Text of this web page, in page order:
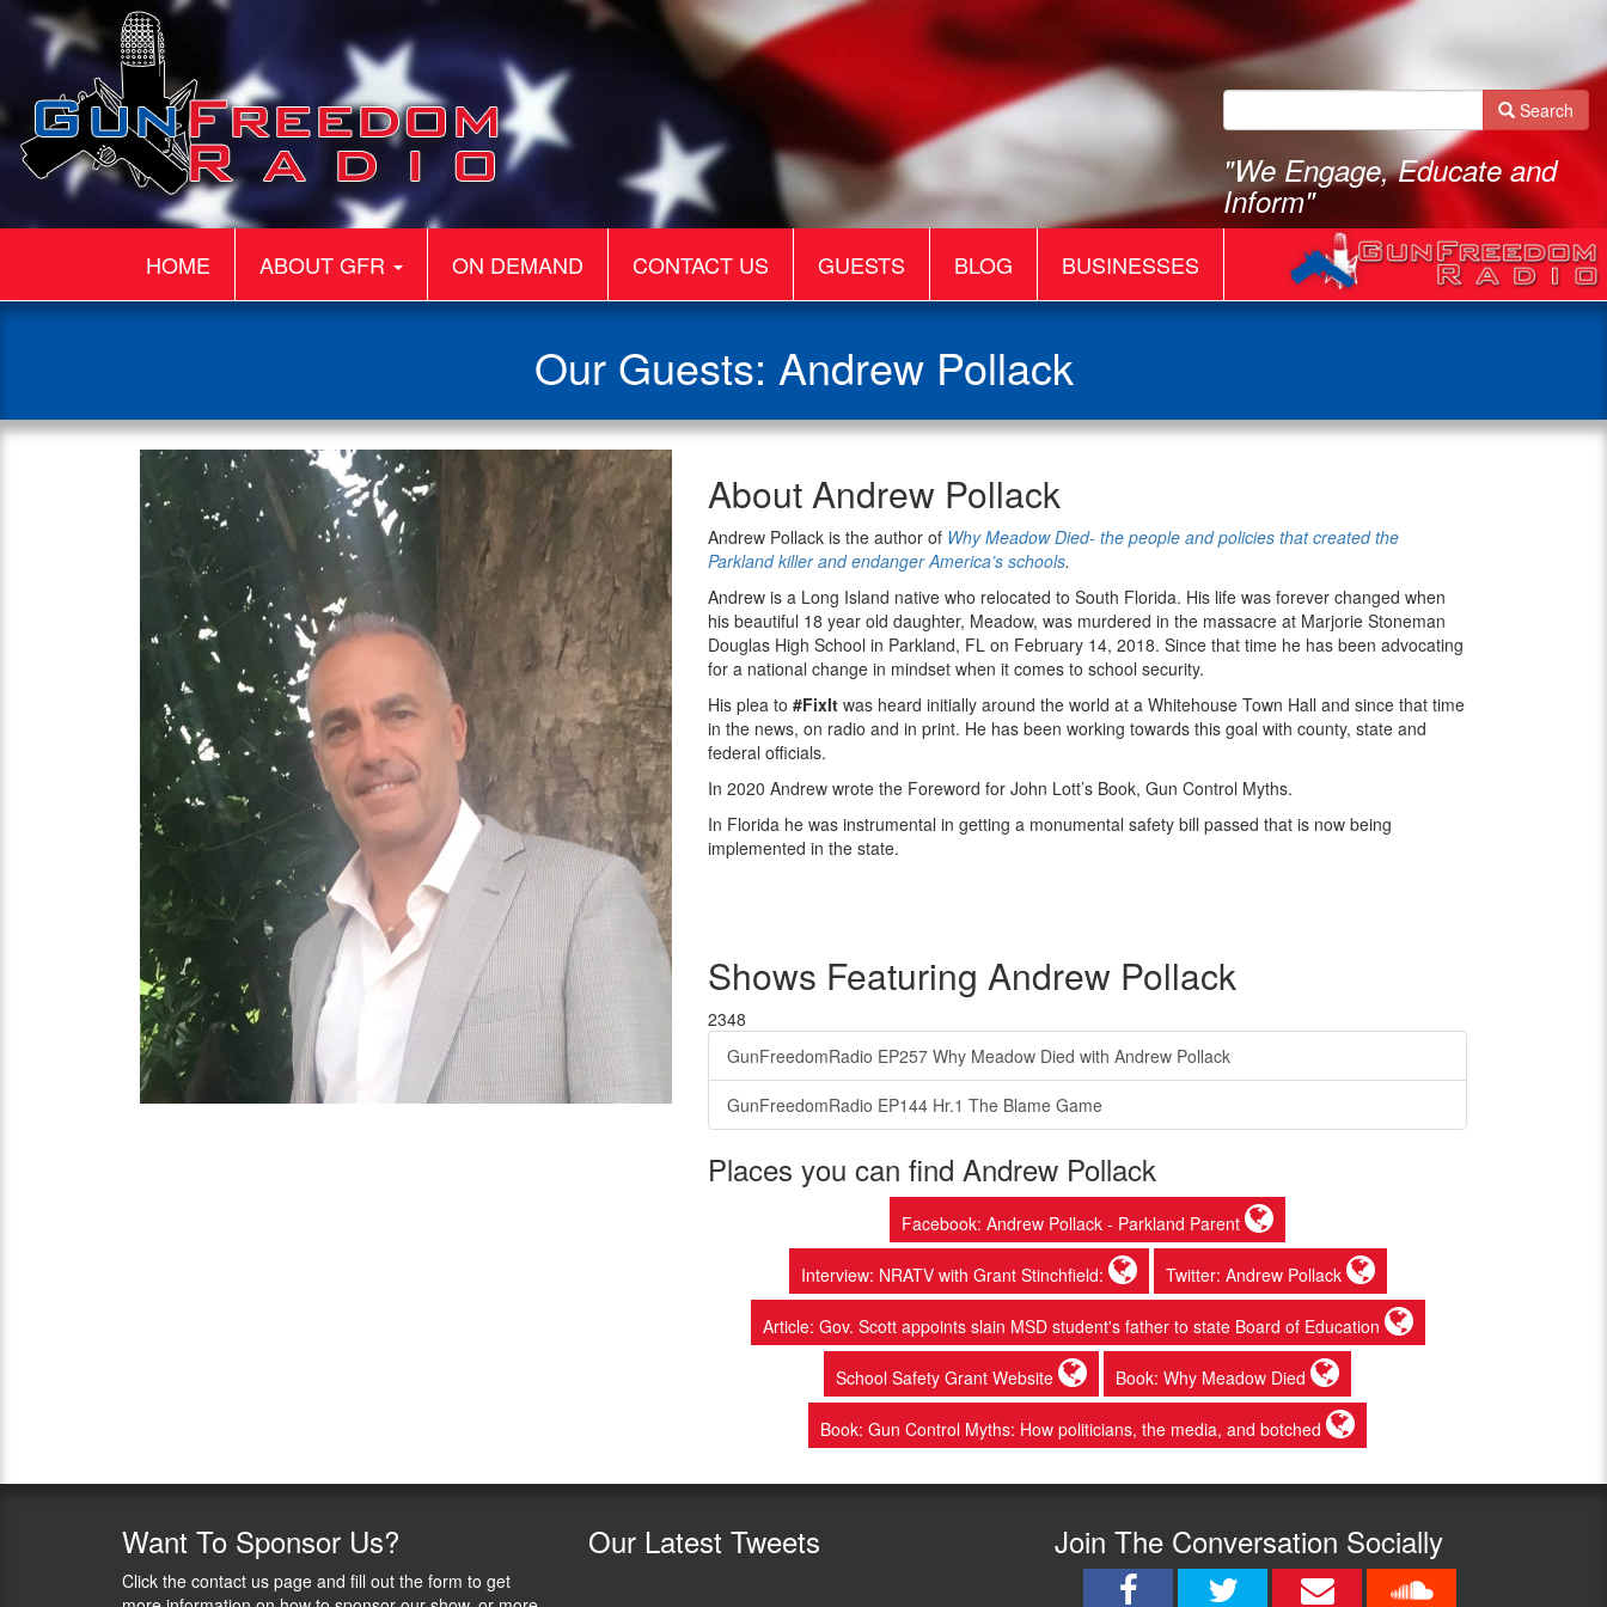
Search
"We Engage, Educate and
Inform"
HOME ABOUT GFR ON DEMAND CONTACT US GUESTS BLOG BUSINESSES
Our Guests: Andrew Pollack
Pollack
About Andrew Pollack
Andrew Pollack is the author of Why Meadow Died- the people and policies that created the
Parkland killer and endanger America’s schools.
Andrew is a Long Island native who relocated to South Florida. His life was forever changed when
his beautiful 18 year old daughter, Meadow, was murdered in the massacre at Marjorie Stoneman
Douglas High School in Parkland, FL on February 14, 2018. Since that time he has been advocating
for a national change in mindset when it comes to school security.
His plea to #FixIt was heard initially around the world at a Whitehouse Town Hall and since that time
in the news, on radio and in print. He has been working towards this goal with county, state and
federal officials.
In 2020 Andrew wrote the Foreword for John Lott’s Book, Gun Control Myths.
In Florida he was instrumental in getting a monumental safety bill passed that is now being
implemented in the state.
Shows Featuring Andrew Pollack
2348
GunFreedomRadio EP257 Why Meadow Died with Andrew Pollack
GunFreedomRadio EP144 Hr.1 The Blame Game
Places you can find Andrew Pollack
Facebook: Andrew Pollack - Parkland Parent
Interview: NRATV with Grant Stinchfield: Twitter: Andrew Pollack
Article: Gov. Scott appoints slain MSD student's father to state Board of Education
School Safety Grant Website Book: Why Meadow Died
Book: Gun Control Myths: How politicians, the media, and botched
Want To Sponsor Us?
Click the contact us page and fill out the form to get
Our Latest Tweets Join The Conversation Socially